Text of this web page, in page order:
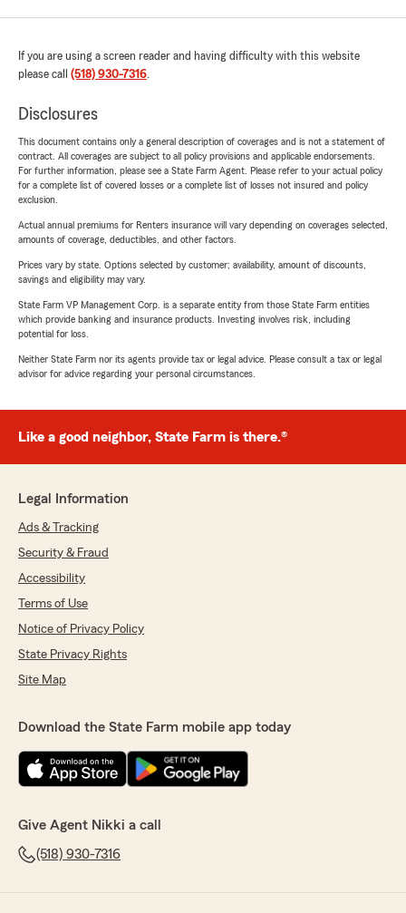
If you are using a screen reader and having difficulty with this website
please call (518) 930-7316.
Disclosures
This document contains only a general description of coverages and is not a statement of
contract. All coverages are subject to all policy provisions and applicable endorsements.
For further information, please see a State Farm Agent. Please refer to your actual policy
for a complete list of covered losses or a complete list of losses not insured and policy
exclusion.
Actual annual premiums for Renters insurance will vary depending on coverages selected,
amounts of coverage, deductibles, and other factors.
Prices vary by state. Options selected by customer; availability, amount of discounts,
savings and eligibility may vary.
State Farm VP Management Corp. is a separate entity from those State Farm entities
which provide banking and insurance products. Investing involves risk, including
potential for loss.
Neither State Farm nor its agents provide tax or legal advice. Please consult a tax or legal
advisor for advice regarding your personal circumstances.
Like a good neighbor, State Farm is there.®
Legal Information
Ads & Tracking
Security & Fraud
Accessibility
Terms of Use
Notice of Privacy Policy
State Privacy Rights
Site Map
Download the State Farm mobile app today
Give Agent Nikki a call
(518) 930-7316